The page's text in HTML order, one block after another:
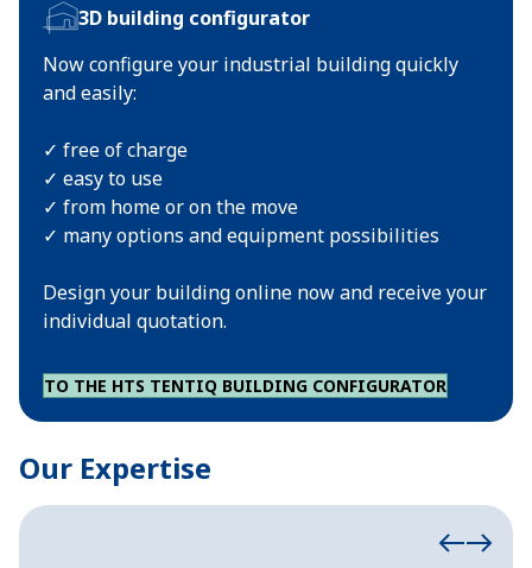
3D building configurator
Now configure your industrial building quickly
and easily:
✓ free of charge
✓ easy to use
✓ from home or on the move
✓ many options and equipment possibilities
Design your building online now and receive your
individual quotation.
TO THE HTS TENTIQ BUILDING CONFIGURATOR
Our Expertise